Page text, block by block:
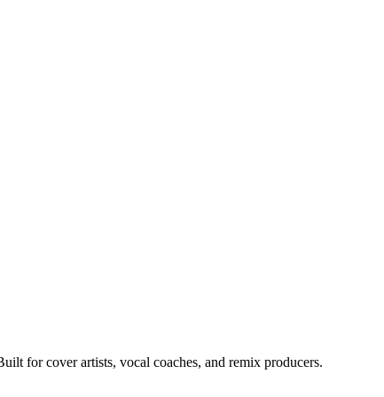
for cover artists, vocal coaches, and remix producers.